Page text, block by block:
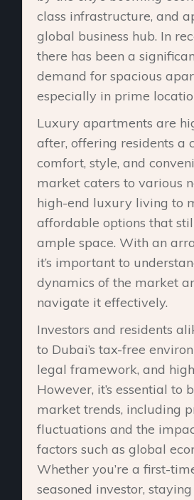
class infrastructure, and
global business hub. In
there has been a
demand for spacious
especially in prime
Luxury apartments are
after, offering residents a
comfort, style, and
market caters to various
high-end luxury living to
affordable options that
ample space. With an
it’s important to
dynamics of the market
navigate it effectively.
Investors and residents
to Dubai’s tax-free
legal framework, and
However, it’s essential to
market trends, including
fluctuations and the
factors such as global
Whether you’re a first-
seasoned investor,